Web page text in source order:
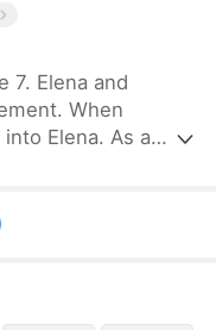
7. Elena and
When
Elena. As a
Elena's
recognize